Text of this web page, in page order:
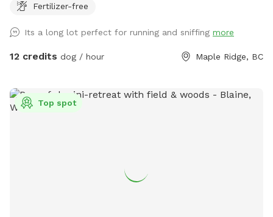
the variety of scents to discover under the shade of some
yard, perfect for curious noses! For a unique touch, our
friendly horses are nearby in a separate fenced area, adding
their heart’s content. Whether you’re looking for a safe
place to let your dog run or just want a change of scenery,
puppy is having pleasant adventure. You can bring some
s’mores and sausages to grill over the flames and enjoy. Fire
Fertilizer-free
Its a long lot perfect for running and sniffing more
12 credits dog / hour Maple Ridge, BC
Top spot